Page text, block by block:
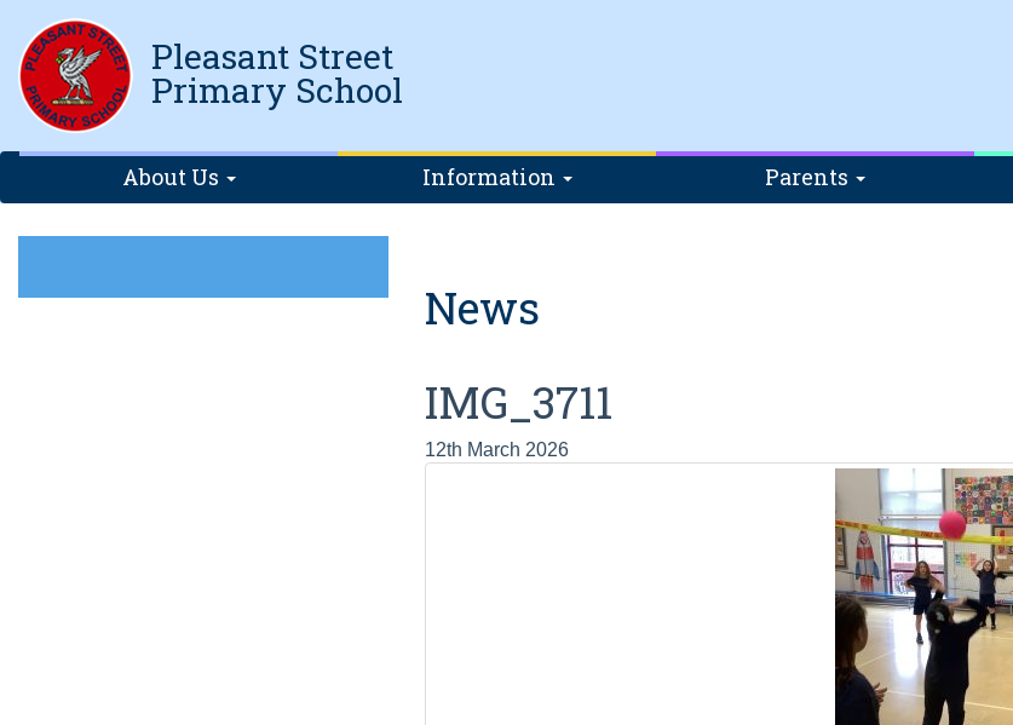
Pleasant Street
Primary School
About Us Information Parents
News
IMG_3711
12th March 2026